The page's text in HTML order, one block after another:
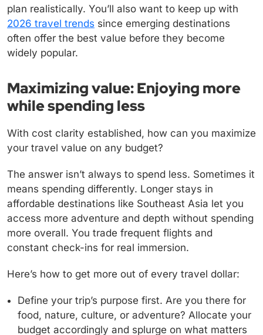
plan realistically. You’ll also want to keep up with
2026 travel trends since emerging destinations
often offer the best value before they become
widely popular.
Maximizing value: Enjoying more
while spending less
With cost clarity established, how can you maximize
your travel value on any budget?
The answer isn’t always to spend less. Sometimes it
means spending differently. Longer stays in
affordable destinations like Southeast Asia let you
access more adventure and depth without spending
more overall. You trade frequent flights and
constant check-ins for real immersion.
Here’s how to get more out of every travel dollar:
Define your trip’s purpose first. Are you there for
food, nature, culture, or adventure? Allocate your
budget accordingly and splurge on what matters